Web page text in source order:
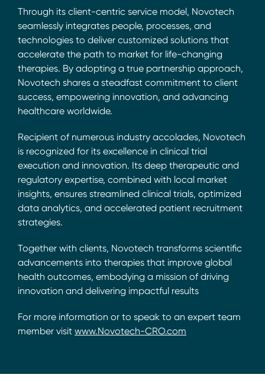
Through its client-centric service model, Novotech
seamlessly integrates people, processes, and
technologies to deliver customized solutions that
accelerate the path to market for life-changing
therapies. By adopting a true partnership approach,
Novotech shares a steadfast commitment to client
success, empowering innovation, and advancing
healthcare worldwide.
Recipient of numerous industry accolades, Novotech
is recognized for its excellence in clinical trial
execution and innovation. Its deep therapeutic and
regulatory expertise, combined with local market
insights, ensures streamlined clinical trials, optimized
data analytics, and accelerated patient recruitment
strategies.
Together with clients, Novotech transforms scientific
advancements into therapies that improve global
health outcomes, embodying a mission of driving
innovation and delivering impactful results
For more information or to speak to an expert team
member visit www.Novotech-CRO.com